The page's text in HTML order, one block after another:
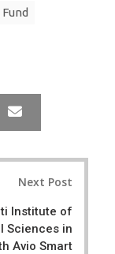
Fund
Next Post
Institute of
Sciences in
Avio Smart